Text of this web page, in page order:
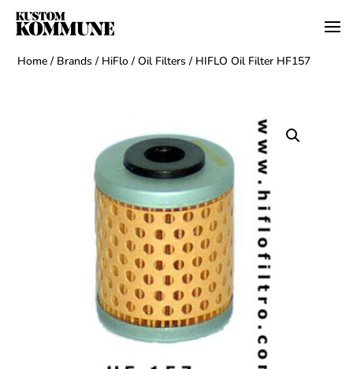
Home / Brands / HiFlo /Oil Filters / HIFLO Oil Filter HF157